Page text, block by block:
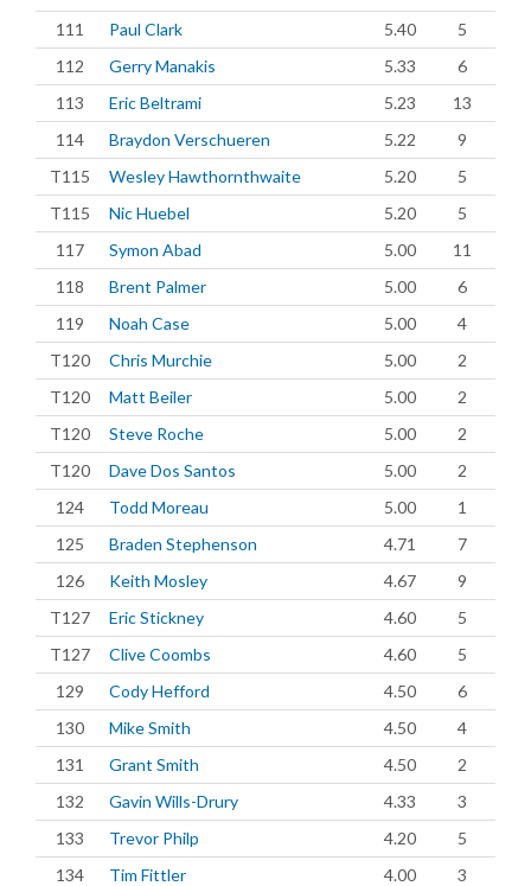
111
Paul Clark 5.40
5
112
Gerry Manakis 5.33
6
113
Eric Beltrami 5.23
13
114
Braydon Verschueren 5.22
9
T115
Wesley Hawthornthwaite 5.20
5
T115
Nic Huebel 5.20
5
117
Symon Abad 5.00
11
118
Brent Palmer 5.00
6
119
Noah Case 5.00
4
T120
Chris Murchie 5.00
2
T120
Matt Beiler 5.00
2
T120
Steve Roche 5.00
2
T120
Dave Dos Santos 5.00
2
124
Todd Moreau 5.00
1
125
Braden Stephenson 4.71
7
126
Keith Mosley 4.67
9
T127
Eric Stickney 4.60
5
T127
Clive Coombs 4.60
5
129
Cody Hefford 4.50
6
130
Mike Smith 4.50
4
131
Grant Smith 4.50
2
132
Gavin Wills-Drury 4.33
3
133
Trevor Philp 4.20
5
134
Tim Fittler 4.00
3